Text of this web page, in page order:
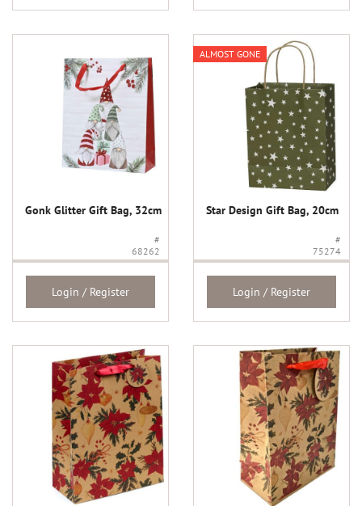
Gonk Glitter Gift Bag, 32cm
#
68262
Login / Register
ALMOST GONE
Star Design Gift Bag, 20cm
#
75274
Login / Register